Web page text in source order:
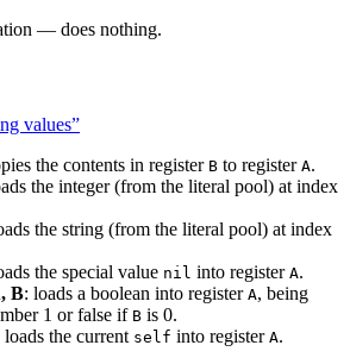
— does nothing.
values”
the contents in register B to register A.
the integer (from the literal pool) at index
the string (from the literal pool) at index
the special value nil into register A.
B: loads a boolean into register A, being
1 or false if B is 0.
loads the current self into register A.